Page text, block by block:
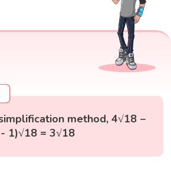
method, 4√18 −
1)√18 = 3√18